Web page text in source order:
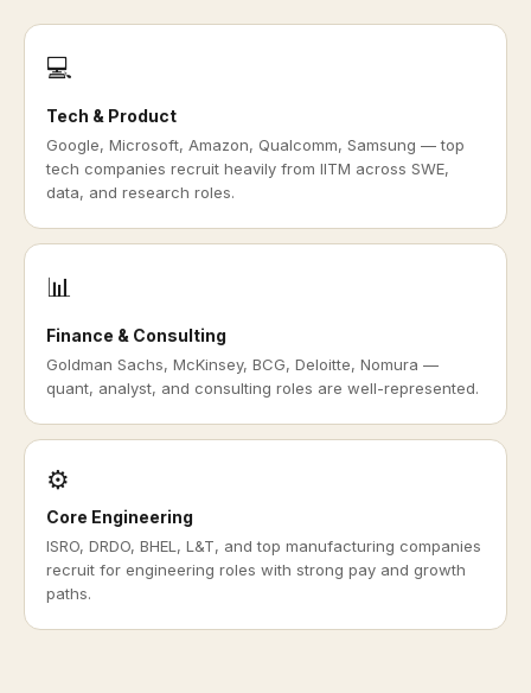
💻
Tech & Product
Google, Microsoft, Amazon, Qualcomm, Samsung — top
tech companies recruit heavily from IITM across SWE,
data, and research roles.
📊
Finance & Consulting
Goldman Sachs, McKinsey, BCG, Deloitte, Nomura —
quant, analyst, and consulting roles are well-represented.
⚙️
Core Engineering
ISRO, DRDO, BHEL, L&T, and top manufacturing companies
recruit for engineering roles with strong pay and growth
paths.